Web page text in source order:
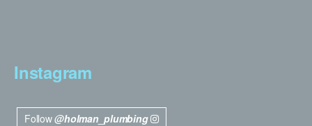
Instagram
Follow@holman_plumbing